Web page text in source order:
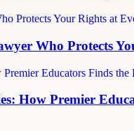
Who Protects
How Premier